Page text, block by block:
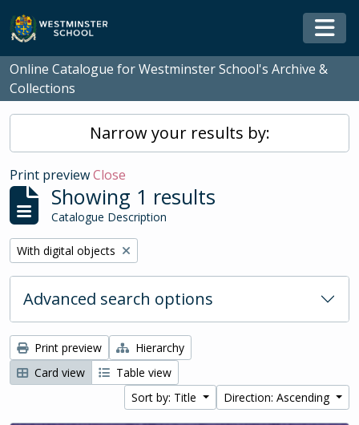
Skip to main content
Online Catalogue for Westminster School's Archive &
Collections
Narrow your results by:
Print previewClose
Showing 1 results
Catalogue Description
Remove filter:
With digital objects
Advanced search options
Print preview
Hierarchy
Card view
Table view
Sort by: Title
Direction: Ascending